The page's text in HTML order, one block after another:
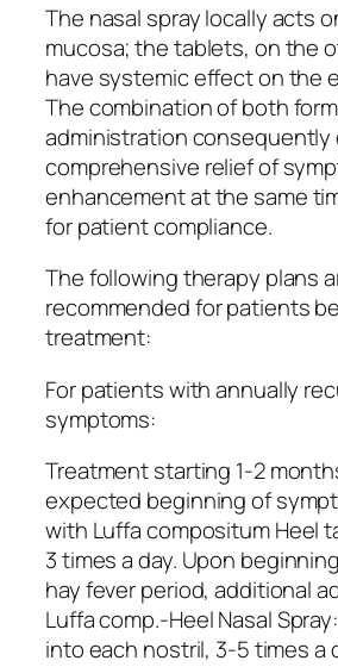
The nasal spray locally acts
mucosa; the tablets, on the
have systemic effect on the
The combination of both
administration consequently
comprehensive relief of
enhancement at the same
for patient compliance.
The following therapy plans
recommended for patients
treatment:
For patients with annually
symptoms:
Treatment starting 1-2
expected beginning of
with Luffa compositum Heel
3 times a day. Upon
hay fever period, additional
Luffa comp.-Heel Nasal
into each nostril, 3-5 times a